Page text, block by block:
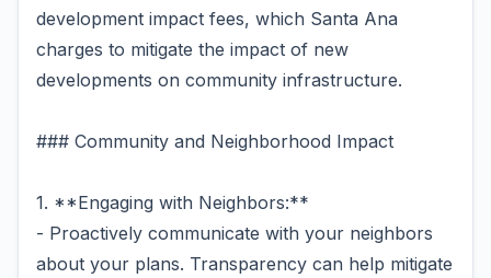
development impact fees, which Santa Ana
charges to mitigate the impact of new
developments on community infrastructure.
### Community and Neighborhood Impact
1. **Engaging with Neighbors:**
- Proactively communicate with your neighbors
about your plans. Transparency can help mitigate